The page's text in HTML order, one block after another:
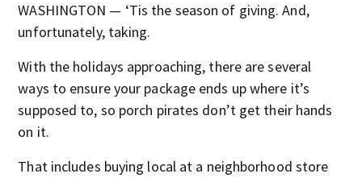
WASHINGTON — ‘Tis the season of giving. And,
unfortunately, taking.
With the holidays approaching, there are several
ways to ensure your package ends up where it’s
supposed to, so porch pirates don’t get their hands
on it.
That includes buying local at a neighborhood store